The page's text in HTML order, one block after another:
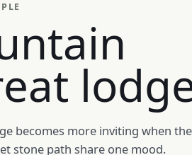
becomes more inviting when
stone path share one mood.